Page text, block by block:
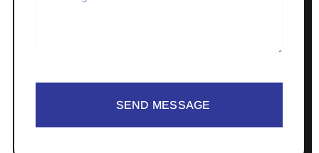
SEND MESSAGE